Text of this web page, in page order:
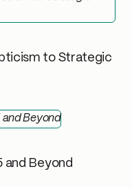
to Strategic
and Beyond